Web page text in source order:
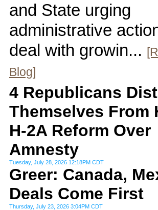
and State urging
administrative
deal with growin...
Blog]
4 Republicans
Themselves From
H-2A Reform Over
Amnesty
Tuesday, July 28, 2026 12:18PM CDT
Greer: Canada,
Deals Come First
Thursday, July 23, 2026 3:04PM CDT